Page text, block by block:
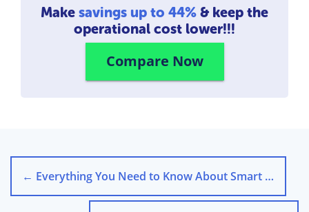
Make savings up to 44% & keep the
operational cost lower!!!
Compare Now
← Everything You Need to Know About Smart Thermostats